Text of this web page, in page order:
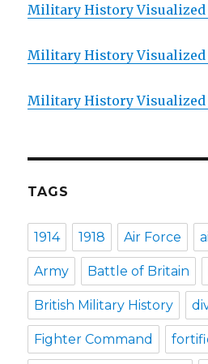
Military History Visualized
Military History Visualized
Military History Visualized
TAGS
1914 1918 Air Force
Army Battle of Britain
British Military History
Fighter Command